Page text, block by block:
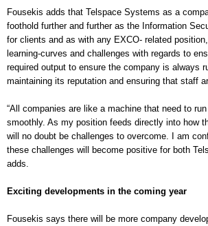
Fousekis adds that Telspace Systems as a
foothold further and further as the Information
for clients and as with any EXCO- related
learning-curves and challenges with regards to
required output to ensure the company is always
maintaining its reputation and ensuring that staff
“All companies are like a machine that need to
smoothly. As my position feeds directly into how
will no doubt be challenges to overcome. I am
these challenges will become positive for both
adds.
Exciting developments in the coming year
Fousekis says there will be more company